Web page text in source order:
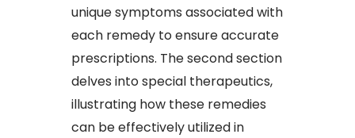
unique symptoms associated with
each remedy to ensure accurate
prescriptions. The second section
delves into special therapeutics,
illustrating how these remedies
can be effectively utilized in